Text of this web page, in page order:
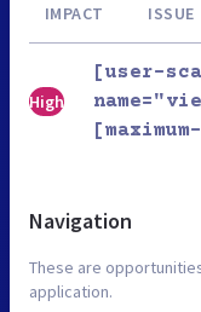
IMPACT ISSUE
High
[user-
Navigation
These are
application.